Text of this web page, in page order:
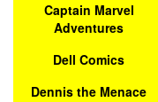
Captain Marvel
Adventures
Dell Comics
Dennis the Menace